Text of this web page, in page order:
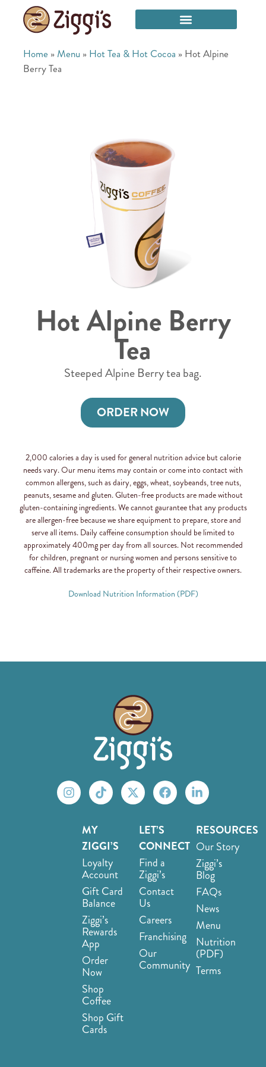
Home » Menu » Hot Tea & Hot Cocoa » Hot Alpine
Berry Tea
Hot Alpine Berry
Tea
Steeped Alpine Berry tea bag.
ORDER NOW
2,000 calories a day is used for general nutrition advice but calorie
needs vary. Our menu items may contain or come into contact with
common allergens, such as dairy, eggs, wheat, soybeands, tree nuts,
peanuts, sesame and gluten. Gluten-free products are made without
gluten-containing ingredients. We cannot gaurantee that any products
are allergen-free because we share equipment to prepare, store and
serve all items. Daily caffeine consumption should be limited to
approximately 400mg per day from all sources. Not recommended
for children, pregnant or nursing women and persons sensitive to
caffeine. All trademarks are the property of their respective owners.
Download Nutrition Information (PDF)
MY
ZIGGI’S
Loyalty
Account
Gift Card
Balance
Ziggi’s
Rewards
App
Order
Now
Shop
Coffee
Shop Gift
Cards
LET’S
CONNECT
Find a
Ziggi’s
Contact
Us
Careers
Franchising
Our
Community
RESOURCES
Our Story
Ziggi’s
Blog
FAQs
News
Menu
Nutrition
(PDF)
Terms